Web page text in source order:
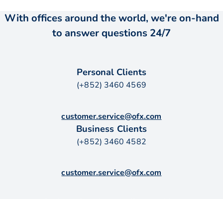
With offices around the world, we're on-hand
to answer questions 24/7
Personal Clients
(+852) 3460 4569
customer.service@ofx.com
Business Clients
(+852) 3460 4582
customer.service@ofx.com